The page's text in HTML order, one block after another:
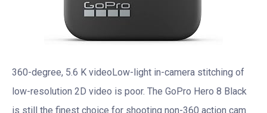
360-degree, 5.6 K videoLow-light in-camera stitching of
low-resolution 2D video is poor. The GoPro Hero 8 Black
is still the finest choice for shooting non-360 action cam